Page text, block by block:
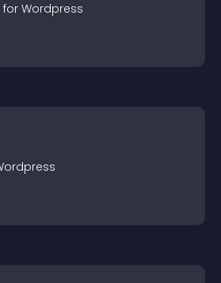
for Wordpress